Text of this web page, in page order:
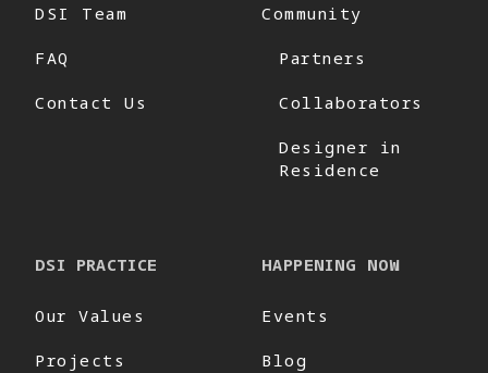
DSI Team
FAQ
Contact Us
Community
Partners
Collaborators
Designer in
Residence
DSI PRACTICE
Our Values
Projects
HAPPENING NOW
Events
Blog